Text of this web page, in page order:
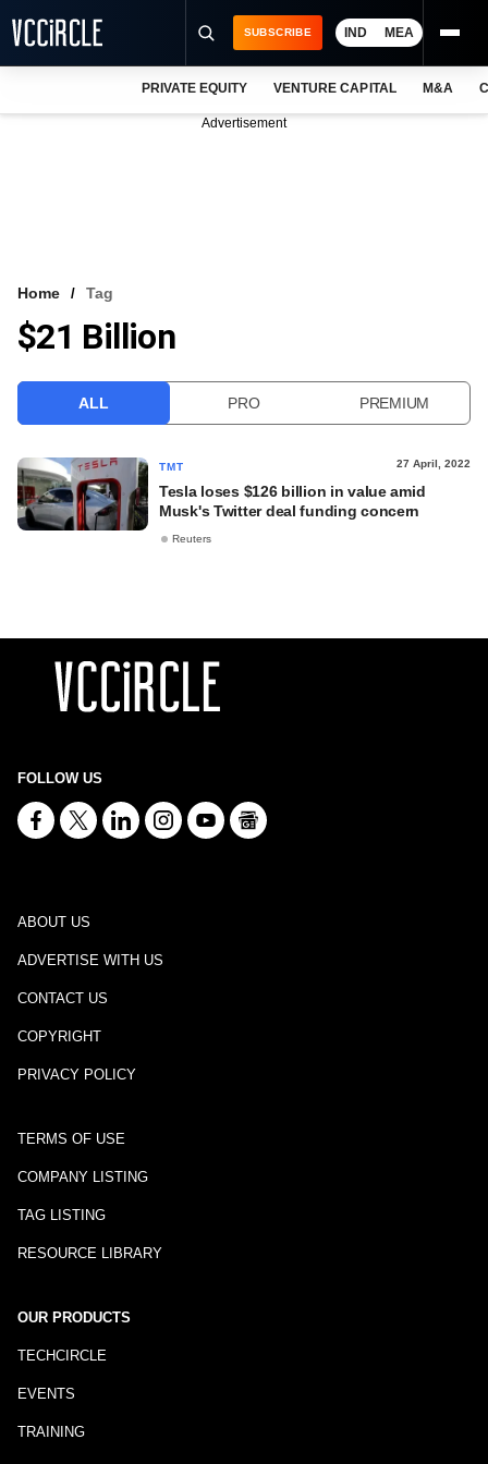
VCC INTELLIGENCE
SUBSCRIBE IND MEA
PRIVATE EQUITY VENTURE CAPITAL M&A
Advertisement
Home Tag
$21 Billion
ALL PRO PREMIUM
TMT 27 April, 2022
Tesla loses $126 billion in value amid
Musk's Twitter deal funding concern
Reuters
FOLLOW US
ABOUT US
ADVERTISE WITH US
CONTACT US
COPYRIGHT
PRIVACY POLICY
TERMS OF USE
COMPANY LISTING
TAG LISTING
RESOURCE LIBRARY
OUR PRODUCTS
TECHCIRCLE
EVENTS
TRAINING